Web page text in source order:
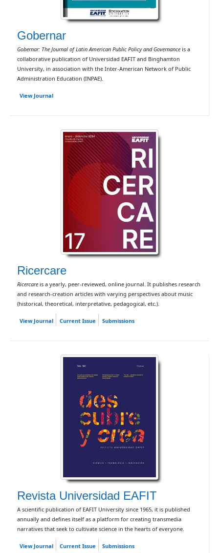
Gobernar
Gobernar: The Journal of Latin American Public Policy and Governance is a
collaborative publication of Universidad EAFIT and Binghamton
University, in association with the Inter-American Network of Public
Administration Education (INPAE).
View Journal
Ricercare
Ricercare is a yearly, peer-reviewed, online journal. It publishes research
and research-creation articles with varying perspectives about music
(historical, theoretical, interpretative, pedagogical, etc.).
View Journal Current Issue Submissions
Revista Universidad EAFIT
A scientific publication of EAFIT University since 1965, it is published
annually and defines itself as a platform for creating transmedia
narratives that seek to cultivate science in the hearts of everyone.
View Journal Current Issue Submissions